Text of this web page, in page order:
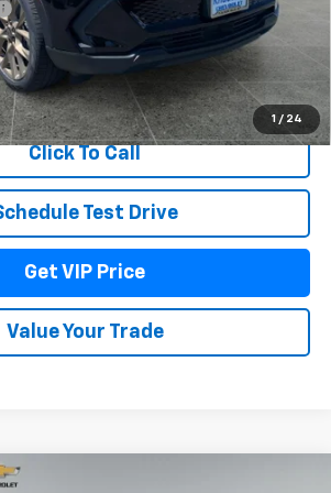
1 / 24
+$279
View & Buy
Click To Call
Test Drive
Get VIP Price
Value Your Trade